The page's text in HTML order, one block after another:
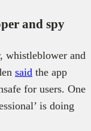
and spy
whistleblower and
said the app
for users. One
is doing